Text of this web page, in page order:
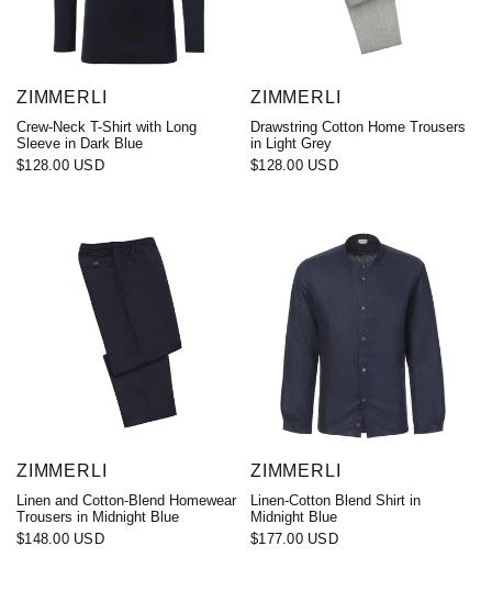
ZIMMERLI
Crew-Neck T-Shirt with Long
Sleeve in Dark Blue
$128.00 USD
ZIMMERLI
Drawstring Cotton Home Trousers
in Light Grey
$128.00 USD
ZIMMERLI
Linen and Cotton-Blend Homewear
Trousers in Midnight Blue
$148.00 USD
ZIMMERLI
Linen-Cotton Blend Shirt in
Midnight Blue
$177.00 USD